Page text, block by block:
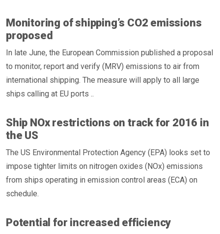
Monitoring of shipping’s CO2 emissions
proposed
In late June, the European Commission published a proposal
to monitor, report and verify (MRV) emissions to air from
international shipping. The measure will apply to all large
ships calling at EU ports ..
Ship NOx restrictions on track for 2016 in
the US
The US Environmental Protection Agency (EPA) looks set to
impose tighter limits on nitrogen oxides (NOx) emissions
from ships operating in emission control areas (ECA) on
schedule.
Potential for increased efficiency